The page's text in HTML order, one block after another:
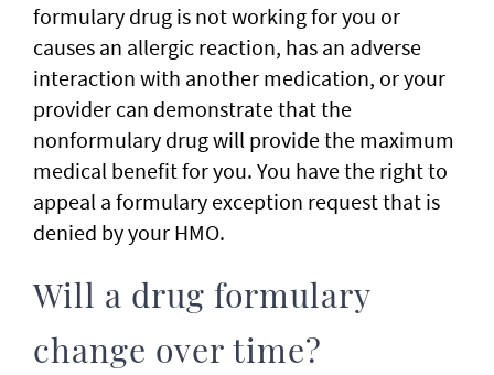
formulary drug is not working for you or
causes an allergic reaction, has an adverse
interaction with another medication, or your
provider can demonstrate that the
nonformulary drug will provide the maximum
medical benefit for you. You have the right to
appeal a formulary exception request that is
denied by your HMO.
Will a drug formulary
change over time?